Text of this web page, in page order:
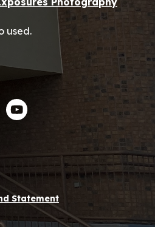
used.
YouTube
Statement